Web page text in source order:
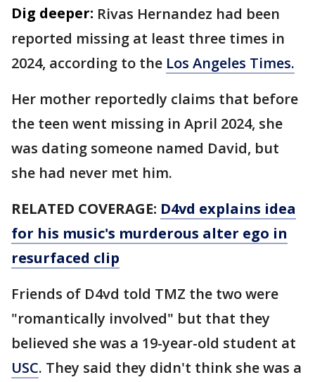
Dig deeper: Rivas Hernandez had been
reported missing at least three times in
2024, according to the Los Angeles Times.
Her mother reportedly claims that before
the teen went missing in April 2024, she
was dating someone named David, but
she had never met him.
RELATED COVERAGE: D4vd explains idea
for his music's murderous alter ego in
resurfaced clip
Friends of D4vd told TMZ the two were
"romantically involved" but that they
believed she was a 19-year-old student at
USC. They said they didn't think she was a